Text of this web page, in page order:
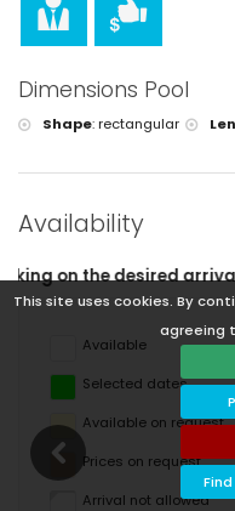
This site uses cookies. By
agreeing
Dimensions Pool
Shape:rectangular
Availability
and departure dates!
Available
Selected dates
Available on request
Prices on request
Arrival not allowed